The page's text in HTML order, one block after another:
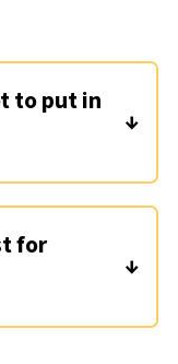
to put in
want to! I
ends before
for
Any